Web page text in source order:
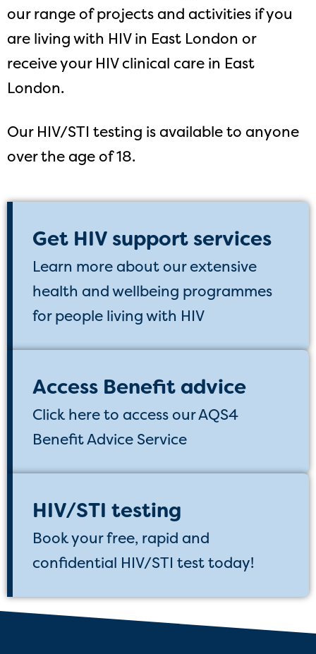
our range of projects and activities if you
are living with HIV in East London or
receive your HIV clinical care in East
London.
Our HIV/STI testing is available to anyone
over the age of 18.
Get HIV support services
Learn more about our extensive
health and wellbeing programmes
for people living with HIV
Access Benefit advice
Click here to access our AQS4
Benefit Advice Service
HIV/STI testing
Book your free, rapid and
confidential HIV/STI test today!